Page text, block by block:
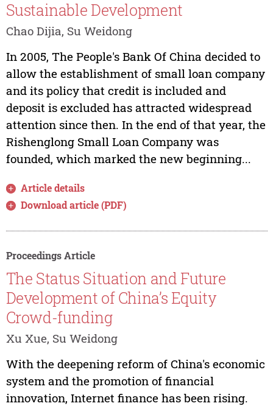
Sustainable Development
Chao Dijia, Su Weidong
In 2005, The People's Bank Of China decided to
allow the establishment of small loan company
and its policy that credit is included and
deposit is excluded has attracted widespread
attention since then. In the end of that year, the
Rishenglong Small Loan Company was
founded, which marked the new beginning...
Article details
Download article (PDF)
Proceedings Article
The Status Situation and Future
Development of China’s Equity
Crowd-funding
Xu Xue, Su Weidong
With the deepening reform of China's economic
system and the promotion of financial
innovation, Internet finance has been rising.